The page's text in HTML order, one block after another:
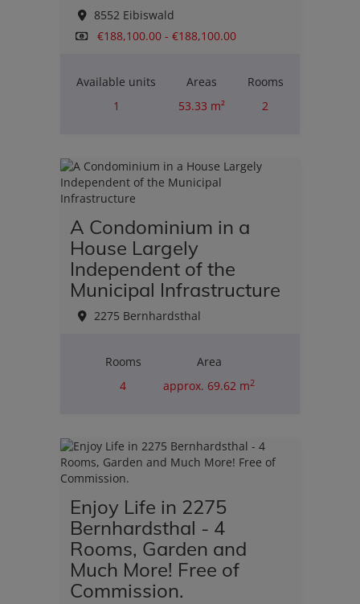
8552 Eibiswald
€188,100.00 - €188,100.00
Available units
1
Areas
53.33 m²
Rooms
2
A Condominium in a
House Largely
Independent of the
Municipal Infrastructure
2275 Bernhardsthal
Rooms
4
Area
approx. 69.62 m2
€110,000.00
Enjoy Life in 2275
Bernhardsthal - 4
Rooms, Garden and
Much More! Free of
Commission.